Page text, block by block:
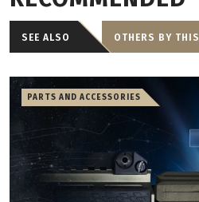
SEE ALSO OTHERS BY
PARTS AND ACCESSORIES